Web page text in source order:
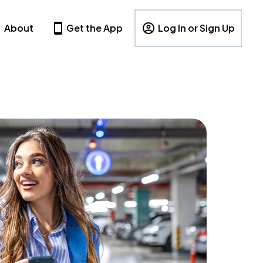
About Get the App Log In or Sign Up